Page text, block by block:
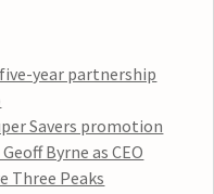
year partnership
Savers promotion
Byrne as CEO
Three Peaks